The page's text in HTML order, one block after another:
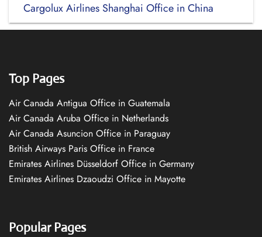
Cargolux Airlines Shanghai Office in China
Top Pages
Air Canada Antigua Office in Guatemala
Air Canada Aruba Office in Netherlands
Air Canada Asuncion Office in Paraguay
British Airways Paris Office in France
Emirates Airlines Düsseldorf Office in Germany
Emirates Airlines Dzaoudzi Office in Mayotte
Popular Pages